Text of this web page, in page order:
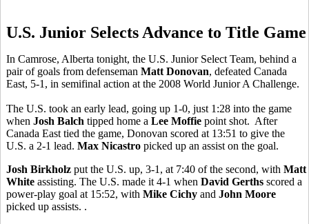
U.S. Junior Selects Advance to Title Game
In Camrose, Alberta tonight, the U.S. Junior Select Team, behind a
pair of goals from defenseman Matt Donovan, defeated Canada
East, 5-1, in semifinal action at the 2008 World Junior A Challenge.
The U.S. took an early lead, going up 1-0, just 1:28 into the game
when Josh Balch tipped home a Lee Moffie point shot. After
Canada East tied the game, Donovan scored at 13:51 to give the
U.S. a 2-1 lead. Max Nicastro picked up an assist on the goal.
Josh Birkholz put the U.S. up, 3-1, at 7:40 of the second, with Matt
White assisting. The U.S. made it 4-1 when David Gerths scored a
power-play goal at 15:52, with Mike Cichy and John Moore
picked up assists. .